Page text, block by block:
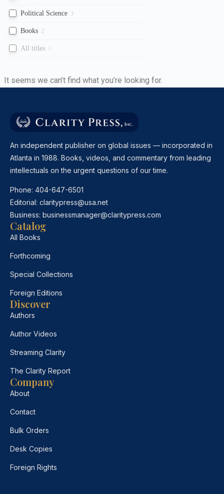
Political Science 3
Books 2
All titles
It seems we can’t find what you’re looking for.
An independent publisher on global issues — incorporated in
Atlanta in 1988. Books, videos, and commentary from leading
intellectuals on the urgent questions of our time.
Phone: 404-647-6501
Editorial: claritypress@usa.net
Business: businessmanager@claritypress.com
Catalog
All Books
Forthcoming
Special Collections
Foreign Editions
Discover
Authors
Author Videos
Streaming Clarity
The Clarity Report
Company
About
Contact
Bulk Orders
Desk Copies
Foreign Rights